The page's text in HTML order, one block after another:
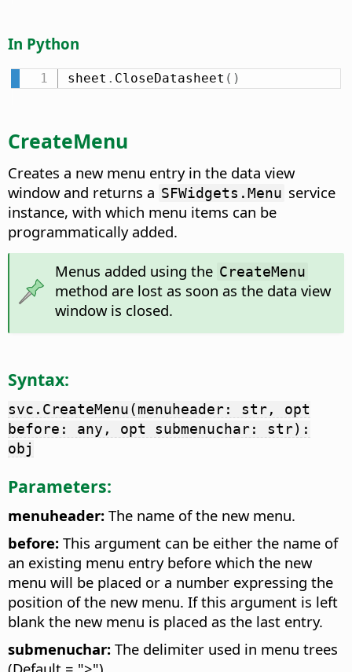
In Python
sheet . CloseDatasheet ( )
CreateMenu
Creates a new menu entry in the data view
window and returns a SFWidgets.Menu service
instance, with which menu items can be
programmatically added.
Menus added using the CreateMenu
method are lost as soon as the data view
window is closed.
Syntax:
svc.CreateMenu(menuheader: str, opt
before: any, opt submenuchar: str):
obj
Parameters:
menuheader: The name of the new menu.
before: This argument can be either the name of
an existing menu entry before which the new
menu will be placed or a number expressing the
position of the new menu. If this argument is left
blank the new menu is placed as the last entry.
submenuchar: The delimiter used in menu trees